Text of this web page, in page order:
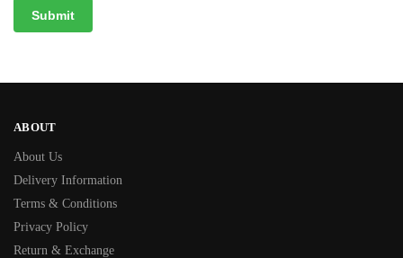
ABOUT
About Us
Delivery Information
Terms & Conditions
Privacy Policy
Return & Exchange